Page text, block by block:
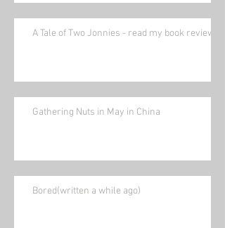
A Tale of Two Jonnies - read my book review.
Gathering Nuts in May in China
Bored(written a while ago)